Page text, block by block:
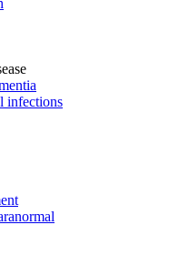
infections